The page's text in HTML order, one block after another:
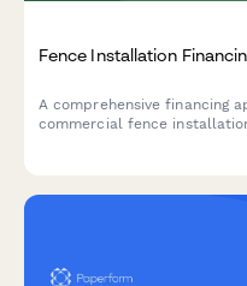
Fence Installation
A comprehensive financing
commercial fence